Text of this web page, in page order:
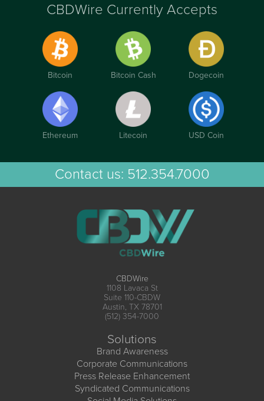
CBDWire Currently Accepts
Bitcoin Bitcoin Cash Dogecoin
Ethereum Litecoin USD Coin
Contact us: 512.354.7000
CBDWire
1108 Lavaca St
Suite 110-CBDW
Austin, TX 78701
(512) 354-7000
Solutions
Brand Awareness
Corporate Communications
Press Release Enhancement
Syndicated Communications